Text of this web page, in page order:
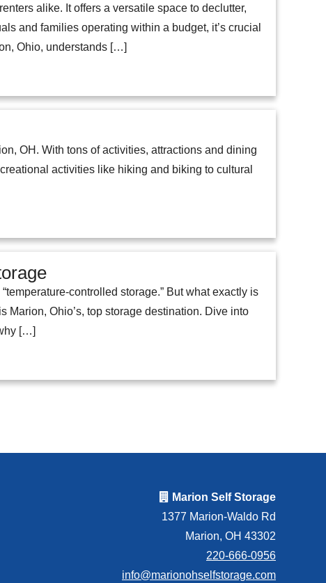
alike. It offers a versatile space to declutter,
and families operating within a budget, it’s crucial
Ohio, understands […]
OH. With tons of activities, attractions and dining
activities like hiking and biking to cultural
controlled storage.” But what exactly is
Marion, Ohio’s, top storage destination. Dive into
[…]
Marion Self Storage
1377 Marion-Waldo Rd
Marion, OH 43302
220-666-0956
info@marionohselfstorage.com